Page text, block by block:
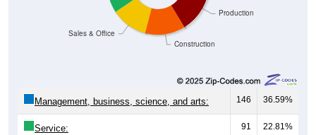
Construction
Production
Sales & Office
Management, business, science, and arts: 146 36.59%
Service: 91 22.81%